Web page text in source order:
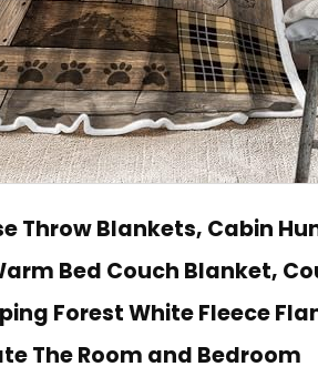
Throw Blankets, Cabin
Bed Couch Blanket,
Forest White Fleece
The Room and Bedroom